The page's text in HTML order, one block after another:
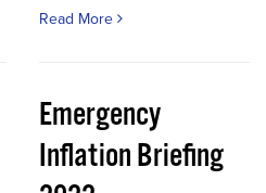
Read More
Emergency
Inflation Briefing